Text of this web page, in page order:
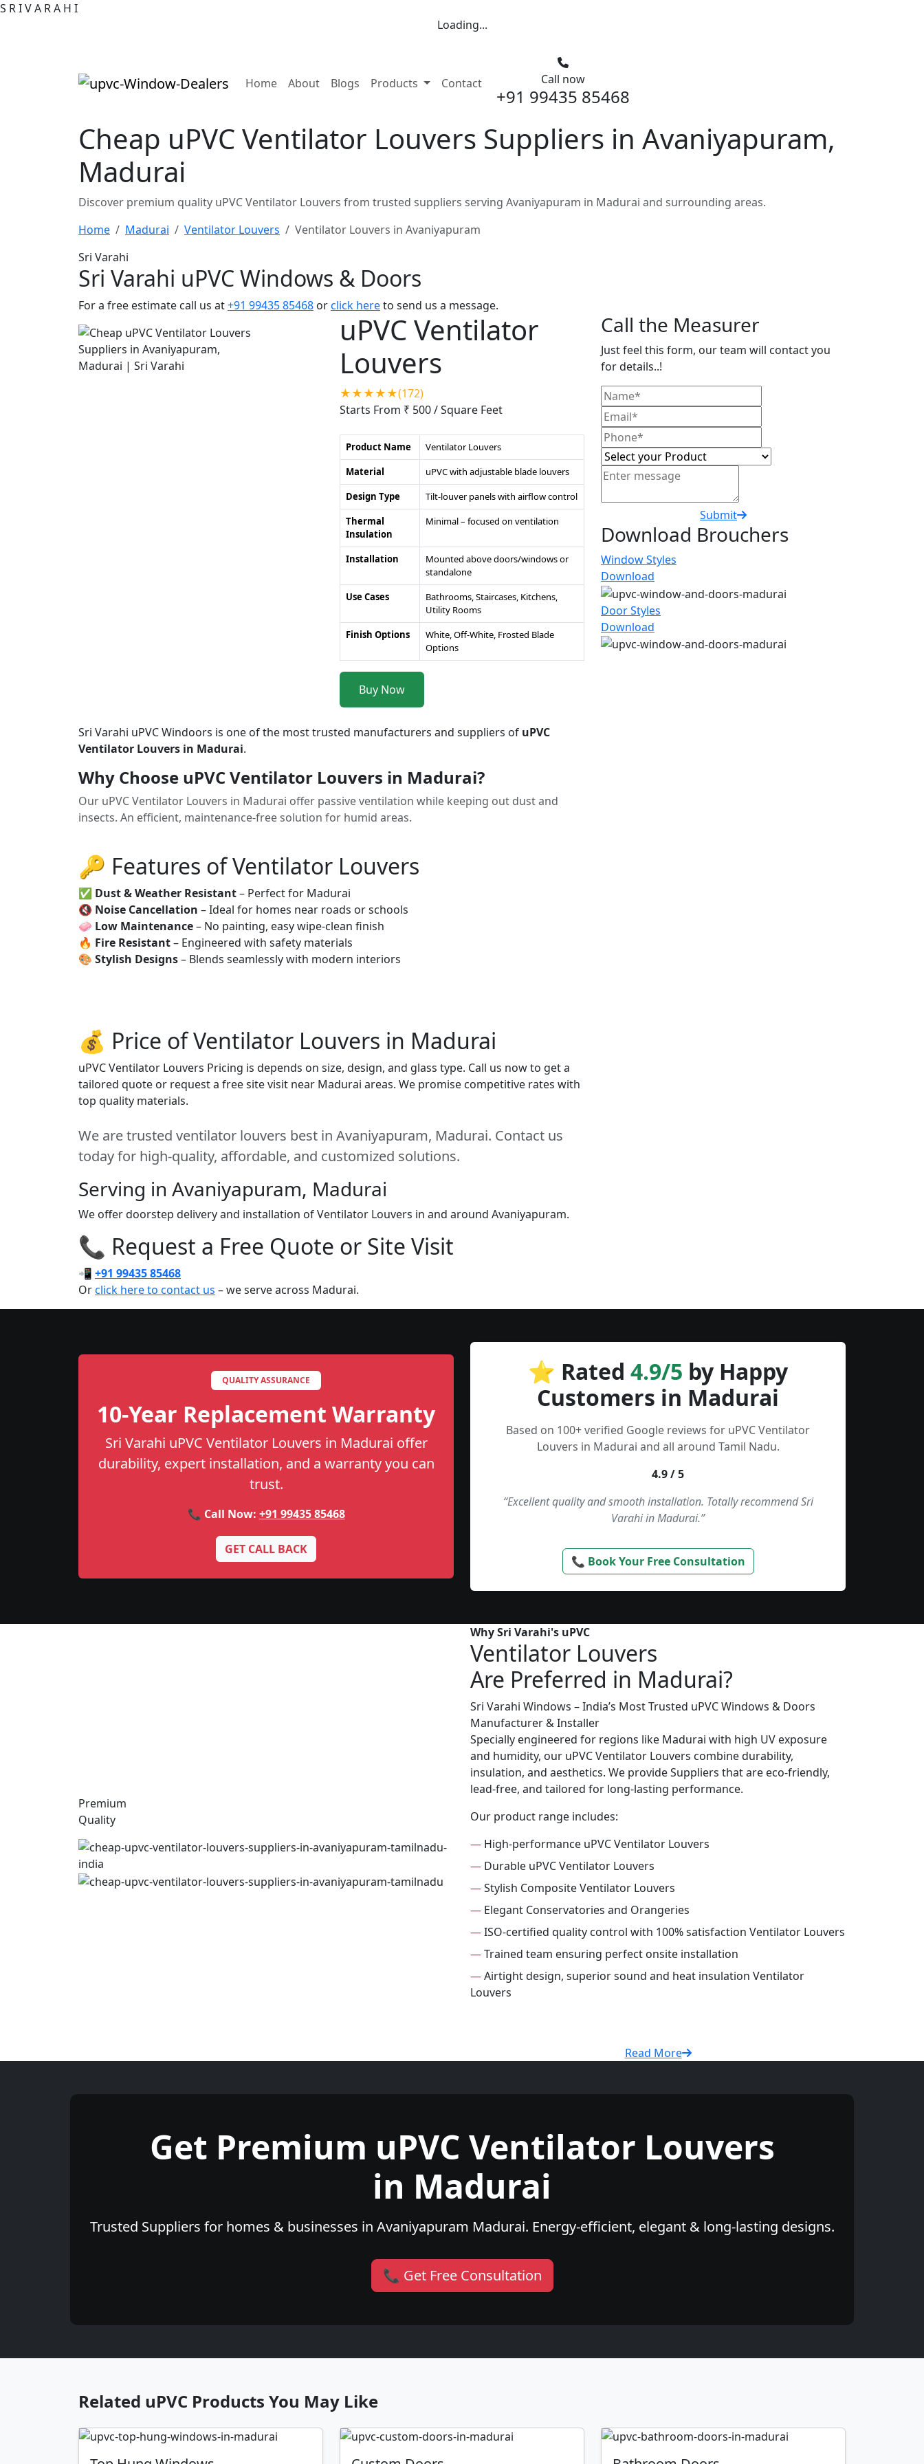
S RIVA RA H I
Loading...
Home(current)
About Blogs Products Contact Call now
+91 99435 85468
Cheap uPVC Ventilator Louvers Suppliers in Avaniyapuram,
Madurai
Discover premium quality uPVC Ventilator Louvers from trusted suppliers serving Avaniyapuram in Madurai and surrounding areas.
Home
Madurai Ventilator Louvers
Ventilator Louvers in Avaniyapuram
Sri Varahi
Sri Varahi uPVC Windows & Doors
For a free estimate call us at+91 99435 85468 orclick hereto send us a message.
uPVC Ventilator
Louvers
★★★★★(172)
Starts From ₹ 500/ Square Feet
Product Name
Ventilator Louvers
Material
uPVC with adjustable blade louvers
Design Type
Tilt-louver panels with airflow control
Thermal
Insulation
Minimal – focused on ventilation
Installation
Mounted above doors/windows or
standalone
Use Cases
Bathrooms, Staircases, Kitchens,
Utility Rooms
Finish Options
White, Off-White, Frosted Blade
Options
Buy Now
Sri Varahi uPVC Windoors is one of the most trusted manufacturers and suppliers of uPVC
Ventilator Louvers in Madurai.
Why Choose uPVC Ventilator Louvers in Madurai?
Our uPVC Ventilator Louvers in Madurai offer passive ventilation while keeping out dust and
insects. An efficient, maintenance-free solution for humid areas.
🔑 Features of Ventilator Louvers
✅ Dust & Weather Resistant– Perfect for Madurai
🔇 Noise Cancellation – Ideal for homes near roads or schools
🧼 Low Maintenance– No painting, easy wipe-clean finish
🔥 Fire Resistant– Engineered with safety materials
🎨 Stylish Designs– Blends seamlessly with modern interiors
💰 Price of Ventilator Louvers in Madurai
uPVC Ventilator Louvers Pricing is depends on size, design, and glass type. Call us now to get a
tailored quote or request a free site visit near Madurai areas. We promise competitive rates with
top quality materials.
We are trusted ventilator louvers best in Avaniyapuram, Madurai. Contact us
today for high-quality, affordable, and customized solutions.
Serving in Avaniyapuram, Madurai
We offer doorstep delivery and installation of Ventilator Louvers in and around Avaniyapuram.
📞 Request a Free Quote or Site Visit
📲 +91 99435 85468
Orclick here to contact us – we serve across Madurai.
Call the Measurer
Just feel this form, our team will contact you
for details..!
Submit
Download Brouchers
Window Styles
Download
Door Styles
Download
QUALITY ASSURANCE
10-Year Replacement Warranty
Sri Varahi uPVC Ventilator Louvers in Madurai offer
durability, expert installation, and a warranty you can
trust.
📞 Call Now: +91 99435 85468
GET CALL BACK
⭐ Rated 4.9/5 by Happy
Customers in Madurai
Based on 100+ verified Google reviews for uPVC Ventilator
Louvers in Madurai and all around Tamil Nadu.
4.9 / 5
“Excellent quality and smooth installation. Totally recommend Sri
Varahi in Madurai.”
📞 Book Your Free Consultation
Premium
Quality
Why Sri Varahi's uPVC
Ventilator Louvers
Are Preferred in Madurai?
Sri Varahi Windows – India’s Most Trusted uPVC Windows & Doors
Manufacturer & Installer
Specially engineered for regions like Madurai with high UV exposure
and humidity, our uPVC Ventilator Louvers combine durability,
insulation, and aesthetics. We provide Suppliers that are eco-friendly,
lead-free, and tailored for long-lasting performance.
Our product range includes:
— High-performance uPVC Ventilator Louvers
— Durable uPVC Ventilator Louvers
—Stylish Composite Ventilator Louvers
— Elegant Conservatories and Orangeries
—ISO-certified quality control with 100% satisfaction Ventilator Louvers
—Trained team ensuring perfect onsite installation
—Airtight design, superior sound and heat insulation Ventilator
Louvers
Read More
Get Premium uPVC Ventilator Louvers
in Madurai
Trusted Suppliers for homes & businesses in Avaniyapuram Madurai. Energy-efficient, elegant & long-lasting designs.
📞 Get Free Consultation
Related uPVC Products You May Like